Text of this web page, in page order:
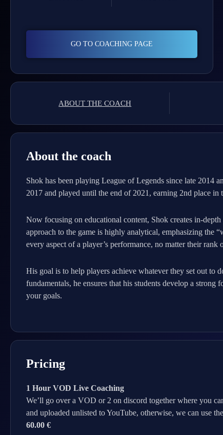
GO TO COACHING PAGE
ABOUT THE COACH
About the coach
Shok has been playing League of Legends since late 2014
2017 and played until the end of 2021, earning 2nd place
Now focusing on educational content, Shok creates in-
approach to the game is highly analytical, emphasizing the
every aspect of a player’s performance, no matter their rank
His goal is to help players achieve whatever they set out
fundamentals, he ensures that his students develop a
your goals.
Pricing
1 Hour VOD Live Coaching
We’ll go over a VOD or 2 on discord together where you
and uploaded unlisted to YouTube, otherwise, we can use
60.00 €